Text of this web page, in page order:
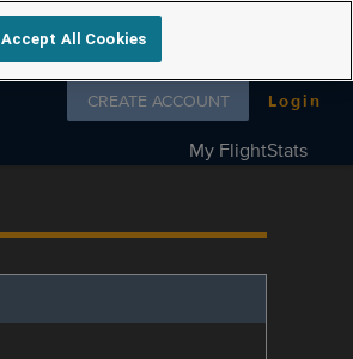
Follow us on
CREATE ACCOUNT Login
My FlightStats
Accept All Cookies